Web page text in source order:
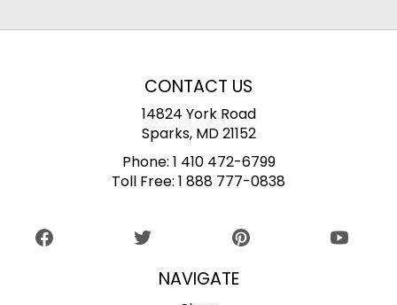
CONTACT US
14824 York Road
Sparks, MD 21152
Phone: 1 410 472-6799
Toll Free: 1 888 777-0838
NAVIGATE